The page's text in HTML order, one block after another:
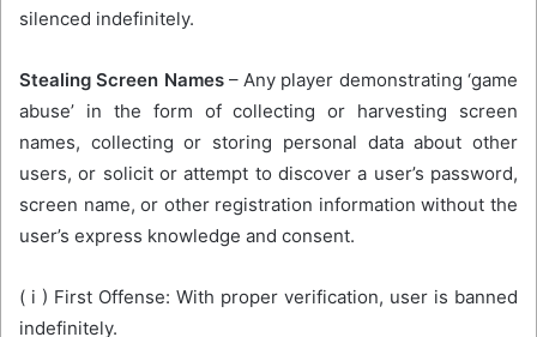
silenced indefinitely.
Stealing Screen Names– Any player demonstrating ‘game
abuse’ in the form of collecting or harvesting screen
names, collecting or storing personal data about other
users, or solicit or attempt to discover a user’s password,
screen name, or other registration information without the
user’s express knowledge and consent.
( i ) First Offense: With proper verification, user is banned
indefinitely.